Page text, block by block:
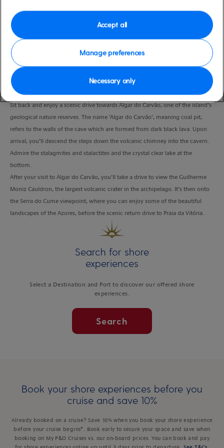
VIEW CRUISE
Sit back and enjoy a scenic drive towards Algar do Carvão, one of the island’s
geological nature reserves. The name ‘Algar do Carvão’, meaning coal pit,
refers to the walls of the cave which are formed from dark black lava. Upon
arrival, you’ll descend the steps down the volcanic chimney into the cavern.
Admire the stalagmites and stalactites and the crystal clear lake at the
bottom.
After your visit to Algar do Carvão, you’ll take a drive to view the Guilherme
Moniz Cauldron, the largest volcanic crater in the archipelago. It’s then onto
the Serra do Cume viewpoint, where you can enjoy some of the beautiful
landscapes of the Azores, before the scenic return drive to Praia da Vitória.
Search for shore
experiences
Select a Destination and Port to discover our offered shore
experiences.
Search
Book your shore experiences before you
cruise and save 10%
Already booked on a cruise? Save 10% when you book your shore experience
before your cruise begins*. Book early to secure your space and save when
booking on My P&O Cruises vs. our on-board prices. You can book and pay
Manage preferences
Necessary only
Accept all